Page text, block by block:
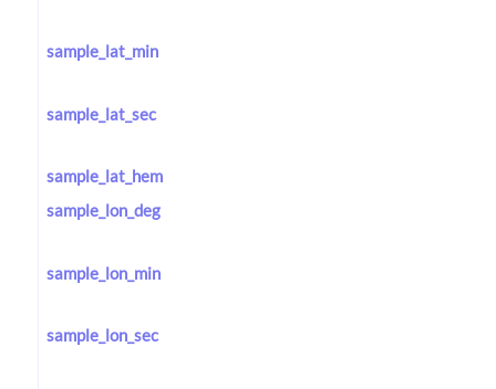
sample_lat_min
sample_lat_sec
sample_lat_hem
sample_lon_deg
sample_lon_min
sample_lon_sec